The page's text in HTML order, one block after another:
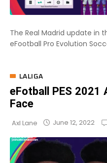
The Real Madrid update in
eFootball Pro Evolution
LALIGA
eFotball PES 2021
Face
Axl Lane June 12, 2022